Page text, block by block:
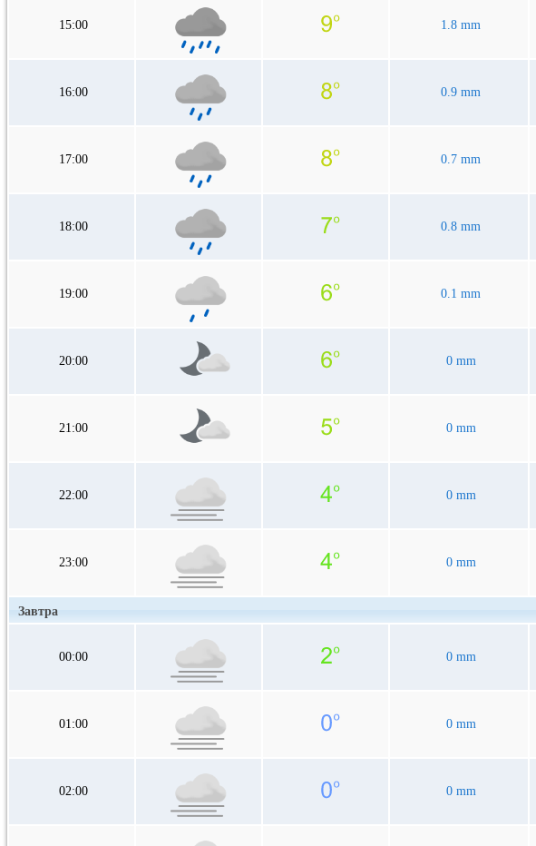
15:00 1.8 mm
16:00 0.9 mm
17:00 0.7 mm
18:00 0.8 mm
19:00 0.1 mm
20:00 0 mm
21:00 0 mm
22:00 0 mm
23:00 0 mm
Завтра
00:00 0 mm
01:00 0 mm
02:00 0 mm